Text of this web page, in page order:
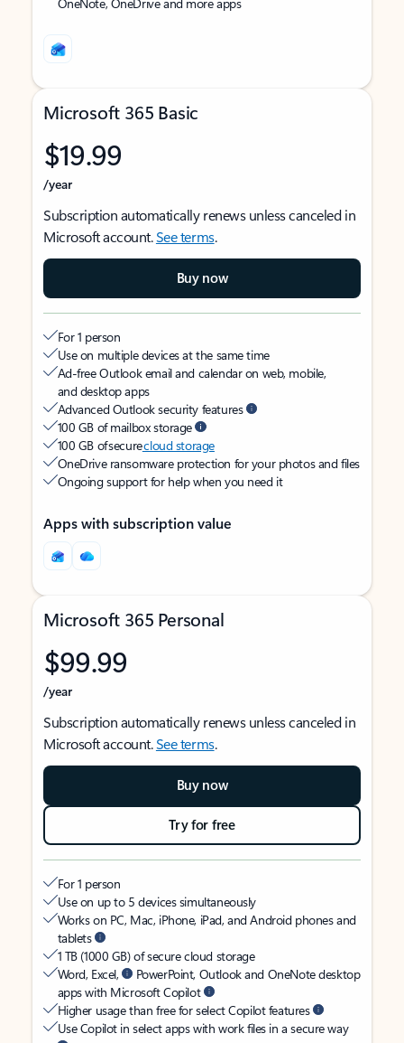
Microsoft 365 Basic
$19.99
/year
Subscription automatically renews unless canceled in
Microsoft account.See terms.
Buy now
For 1 person
Use on multiple devices at the same time
Ad-free Outlook email and calendar on web, mobile,
and desktop apps
Advanced Outlook security features
100 GB of mailbox storage
100 GB of securecloud storage
OneDrive ransomware protection for your photos and files
Ongoing support for help when you need it
Apps with subscription value
Microsoft 365 Personal
$99.99
/year
Subscription automatically renews unless canceled in
Microsoft account.See terms.
Buy now
Try for free
For 1 person
Use on up to 5 devices simultaneously
Works on PC, Mac, iPhone, iPad, and Android phones and
tablets
1 TB (1000 GB) of secure cloud storage
Word, Excel,
PowerPoint, Outlook and OneNote desktop
apps with Microsoft Copilot
Higher usage than free for select Copilot features
Use Copilot in select apps with work files in a secure way